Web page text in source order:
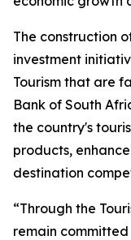
The construction
investment
Tourism that are
Bank of South
the country's
products,
destination
“Through the
remain